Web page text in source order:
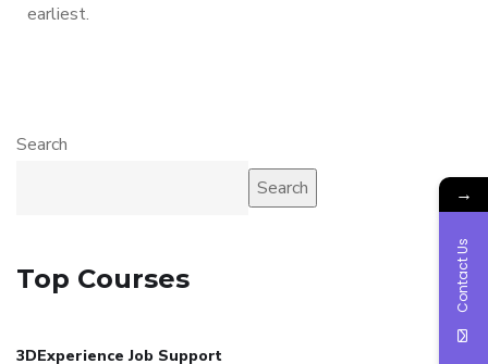
earliest.
Search
Search
Top Courses
3DExperience Job Support
→
Contact Us